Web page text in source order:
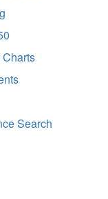
Search